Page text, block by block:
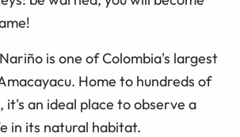
is one of Colombia's largest
Home to hundreds of
it's an ideal place to observe a
in its natural habitat.